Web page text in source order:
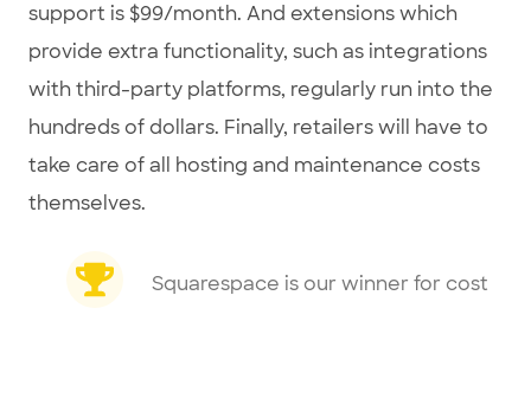
support is $99/month. And extensions which
provide extra functionality, such as integrations
with third-party platforms, regularly run into the
hundreds of dollars. Finally, retailers will have to
take care of all hosting and maintenance costs
themselves.
Squarespace is our winner for cost